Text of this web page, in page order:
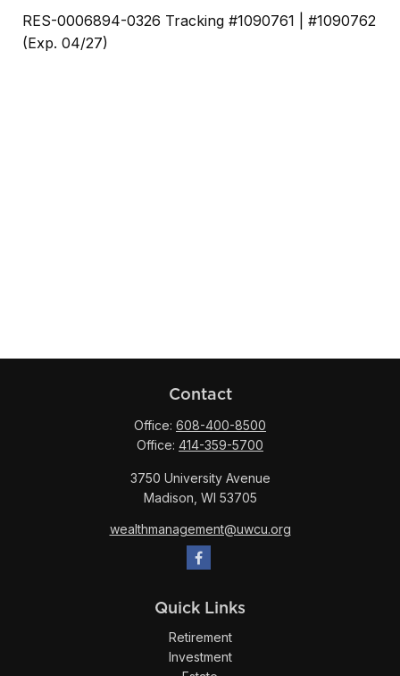
RES-0006894-0326 Tracking #1090761 | #1090762
(Exp. 04/27)
Contact
Office: 608-400-8500
Office: 414-359-5700
3750 University Avenue
Madison, WI 53705
wealthmanagement@uwcu.org
Quick Links
Retirement
Investment